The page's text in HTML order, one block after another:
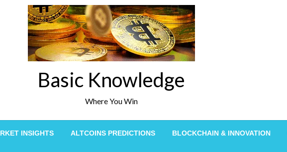
Basic Knowledge
Where You Win
INSIGHTS ALTCOINS PREDICTIONS BLOCKCHAIN & INNOVATION